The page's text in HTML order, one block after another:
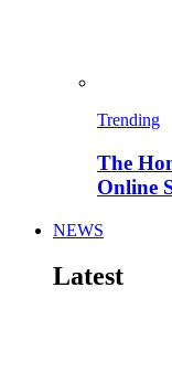
Trending
The
Online
NEWS
Latest